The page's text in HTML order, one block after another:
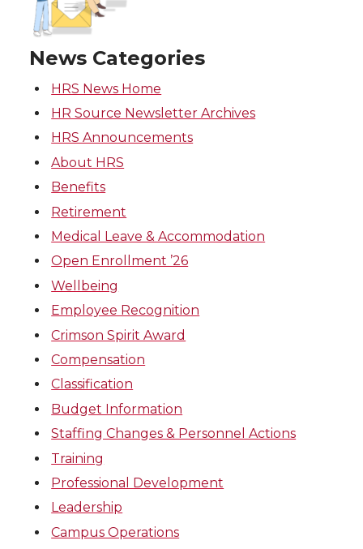
News Categories
HRS News Home
HR Source Newsletter Archives
HRS Announcements
About HRS
Benefits
Retirement
Medical Leave & Accommodation
Open Enrollment ’26
Wellbeing
Employee Recognition
Crimson Spirit Award
Compensation
Classification
Budget Information
Staffing Changes & Personnel Actions
Training
Professional Development
Leadership
Campus Operations